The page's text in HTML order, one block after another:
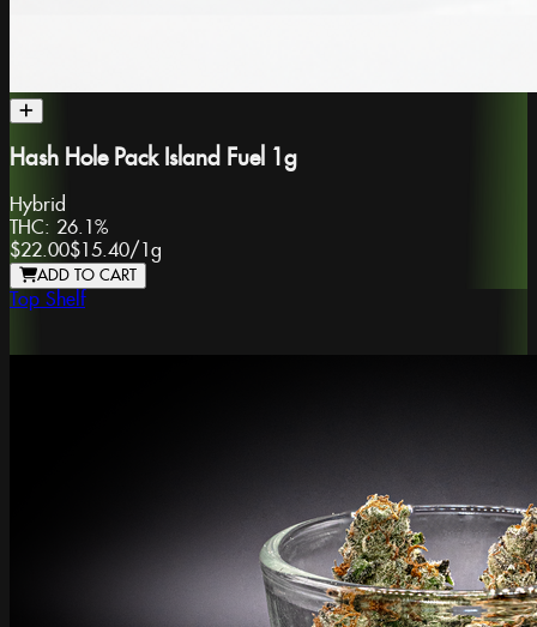
Hash Hole Pack Island Fuel 1g
Hybrid
THC: 26.1%
$22.00$15.40/1g
ADD TO CART
Top Shelf